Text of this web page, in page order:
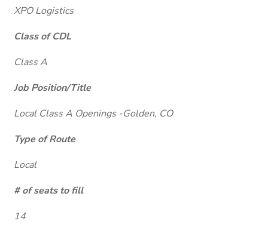
XPO Logistics
Class of CDL
Class A
Job Position/Title
Local Class A Openings -Golden, CO
Type of Route
Local
# of seats to fill
14